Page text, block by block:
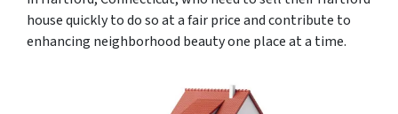
house quickly to do so at a fair price and contribute to
enhancing neighborhood beauty one place at a time.